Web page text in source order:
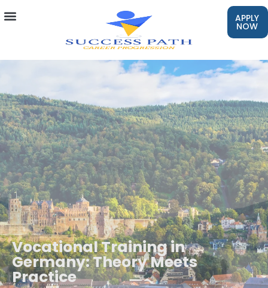
APPLY
NOW
Vocational Training in
Germany: Theory Meets
Practice